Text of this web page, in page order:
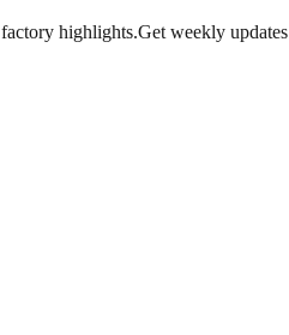
highlights.Get weekly updates